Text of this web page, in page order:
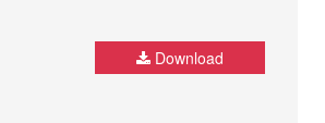
Download